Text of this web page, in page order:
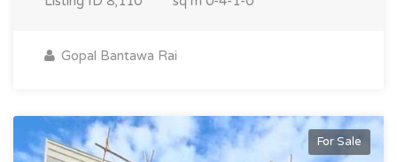
Gopal Bantawa Rai
For Sale